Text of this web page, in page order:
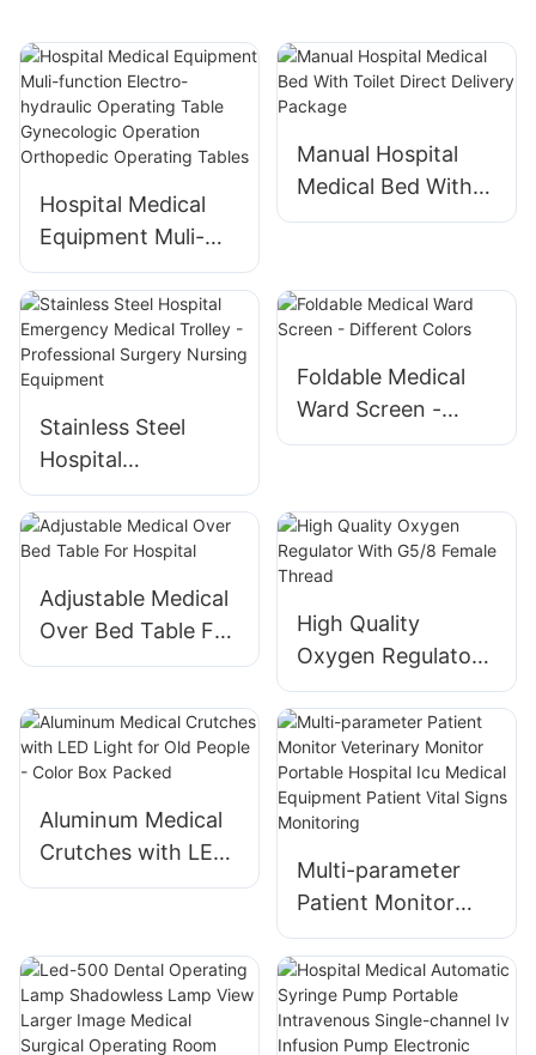
Hospital Medical
Equipment Muli-
function Electro-
hydraulic Operating
Table Gynecologic
Operation
Operating Tables
Manual Hospital
Medical Bed With
Toilet Direct
Stainless Steel
Hospital
Emergency Medical
Trolley -
Professional
Surgery Nursing
Equipment
Foldable Medical
Ward Screen -
Different Colors
Adjustable Medical
Over Bed Table For
Hospital
High Quality
Oxygen Regulator
With G5/8 Female
Thread
Aluminum Medical
Crutches with LED
Light for Old
Packed
Multi-parameter
Patient Monitor
Veterinary Monitor
Portable Hospital
Icu Medical
Equipment Patient